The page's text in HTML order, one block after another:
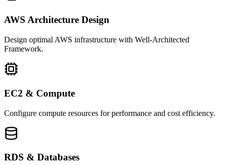
AWS Architecture Design
Design optimal AWS infrastructure with Well-Architected
Framework.
EC2 & Compute
Configure compute resources for performance and cost efficiency.
RDS & Databases